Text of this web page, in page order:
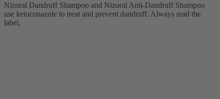
Nizoral Dandruff Shampoo and Nizoral Anti-Dandruff Shampoo
use ketoconazole to treat and prevent dandruff. Always read the
label.